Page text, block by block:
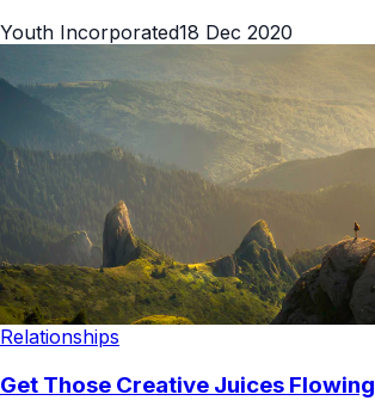
Youth Incorporated18 Dec 2020
Relationships
Get Those Creative Juices Flowing